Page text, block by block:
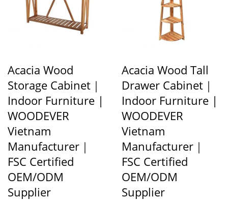
Acacia Wood
Storage Cabinet｜
Indoor Furniture |
WOODEVER
Vietnam
Manufacturer｜
FSC Certified
OEM/ODM
Supplier
Acacia Wood Tall
Drawer Cabinet｜
Indoor Furniture |
WOODEVER
Vietnam
Manufacturer｜
FSC Certified
OEM/ODM
Supplier